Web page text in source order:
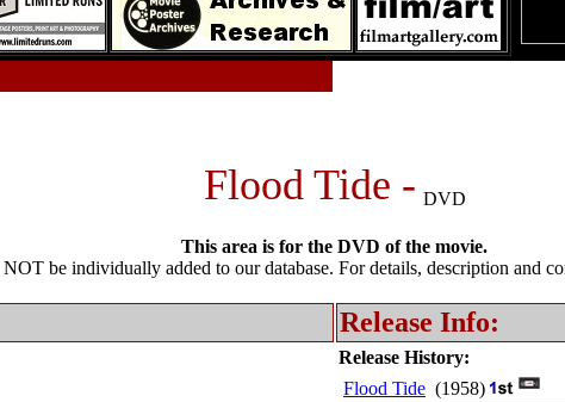
Flood Tide - DVD
This area is for the DVD of the movie.
be individually added to our database. For details, description and
Release Info:
Release History:
Flood Tide (1958)